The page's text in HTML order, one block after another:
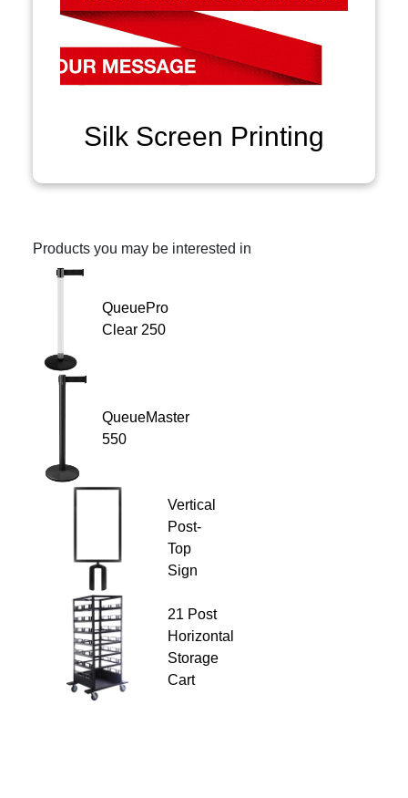
Silk Screen Printing
Products you may be interested in
QueuePro
Clear 250
QueueMaster
550
Vertical
Post-
Top
Sign
21 Post
Horizontal
Storage
Cart